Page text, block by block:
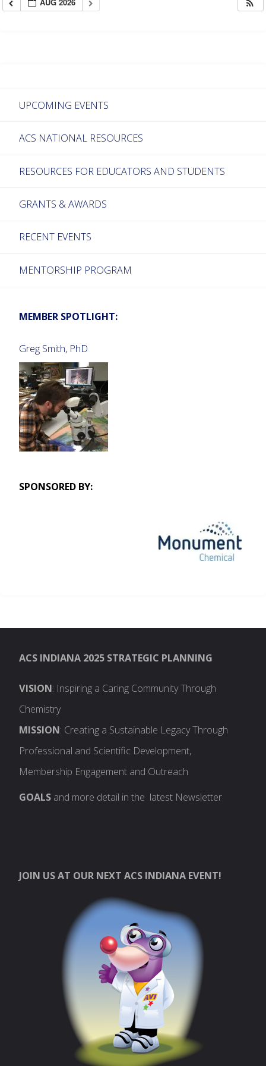
AUG 2026
UPCOMING EVENTS
ACS NATIONAL RESOURCES
RESOURCES FOR EDUCATORS AND STUDENTS
GRANTS & AWARDS
RECENT EVENTS
MENTORSHIP PROGRAM
MEMBER SPOTLIGHT:
Greg Smith, PhD
SPONSORED BY:
ACS INDIANA 2025 STRATEGIC PLANNING
VISION: Inspiring a Caring Community Through
Chemistry
MISSION: Creating a Sustainable Legacy Through
Professional and Scientific Development,
Membership Engagement and Outreach
GOALS and more detail in the latest Newsletter
JOIN US AT OUR NEXT ACS INDIANA EVENT!